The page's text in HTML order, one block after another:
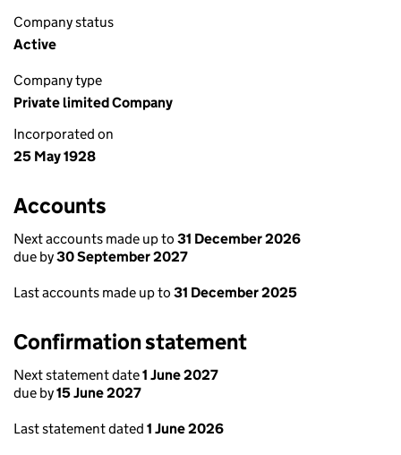
Company status
Active
Company type
Private limited Company
Incorporated on
25 May 1928
Accounts
Next accounts made up to 31 December 2026
due by30 September 2027
Last accounts made up to 31 December 2025
Confirmation statement
Next statement date1 June 2027
due by15 June 2027
Last statement dated 1 June 2026